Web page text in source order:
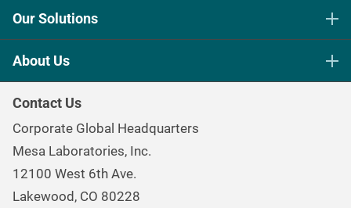
Our Solutions
Life Science Sterilization Control
Continuous & Process Monitoring
Environmental Controls & Air Quality
Gas & Air Flow Measurement
Renal Care Quality Control
About Us
Careers
Environmental, Social, and Governance Program
Contact Us
Corporate Global Headquarters
Mesa Laboratories, Inc.
12100 West 6th Ave.
Lakewood, CO 80228